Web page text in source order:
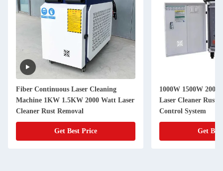
Fiber Continuous Laser Cleaning
Machine 1KW 1.5KW 2000 Watt Laser
Cleaner Rust Removal
Get Best Price
1000W 1500W
Laser Cleaner Rust
Control System
Get